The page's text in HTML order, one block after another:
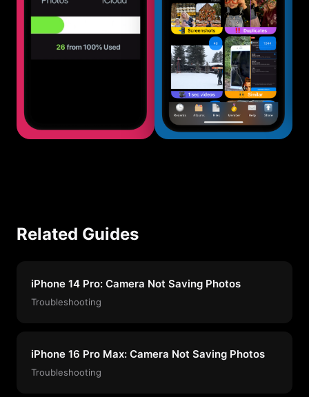
Related Guides
iPhone 14 Pro: Camera Not Saving Photos
Troubleshooting
iPhone 16 Pro Max: Camera Not Saving Photos
Troubleshooting